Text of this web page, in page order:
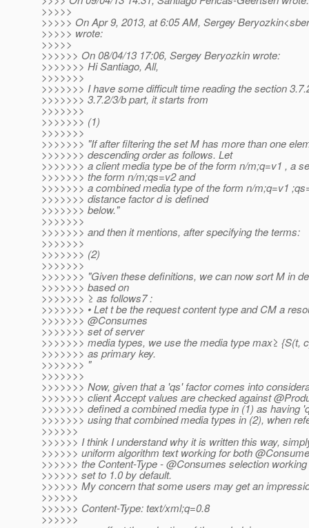
>>>>>
>>>>> On Apr 9, 2013, at 6:05 AM, Sergey
>>>>> wrote:
>>>>>
>>>>>> On 08/04/13 17:06, Sergey Beryozkin wrote:
>>>>>>> Hi Santiago, All,
>>>>>>>
>>>>>>> I have some difficult time reading the section
>>>>>>> 3.7.2/3/b part, it starts from
>>>>>>>
>>>>>>> (1)
>>>>>>>
>>>>>>> "If after filtering the set M has more than one
>>>>>>> descending order as follows. Let
>>>>>>> a client media type be of the form n/m;q=v1 , a
>>>>>>> the form n/m;qs=v2 and
>>>>>>> a combined media type of the form n/m;q=v1
>>>>>>> distance factor d is defined
>>>>>>> below."
>>>>>>>
>>>>>>> and then it mentions, after specifying the terms:
>>>>>>>
>>>>>>> (2)
>>>>>>>
>>>>>>> "Given these definitions, we can now sort M in
>>>>>>> based on
>>>>>>> ≥ as follows7 :
>>>>>>> • Let t be the request content type and CM a
>>>>>>> @Consumes
>>>>>>> set of server
>>>>>>> media types, we use the media type max≥ {S(t,
>>>>>>> as primary key.
>>>>>>> "
>>>>>>>
>>>>>>> Now, given that a 'qs' factor comes into
>>>>>>> client Accept values are checked against
>>>>>>> defined a combined media type in (1) as having
>>>>>>> using that combined media types in (2), when
>>>>>>
>>>>>> I think I understand why it is written this way,
>>>>>> uniform algorithm text working for both
>>>>>> the Content-Type - @Consumes selection
>>>>>> set to 1.0 by default.
>>>>>> My concern that some users may get an
>>>>>>
>>>>>> Content-Type: text/xml;q=0.8
>>>>>>